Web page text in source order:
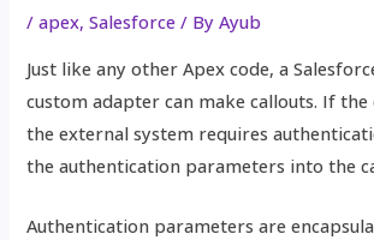
/apex,Salesforce / ByAyub
Just like any other Apex code, a
custom adapter can make callouts. If
the external system requires
the authentication parameters into the
Authentication parameters are